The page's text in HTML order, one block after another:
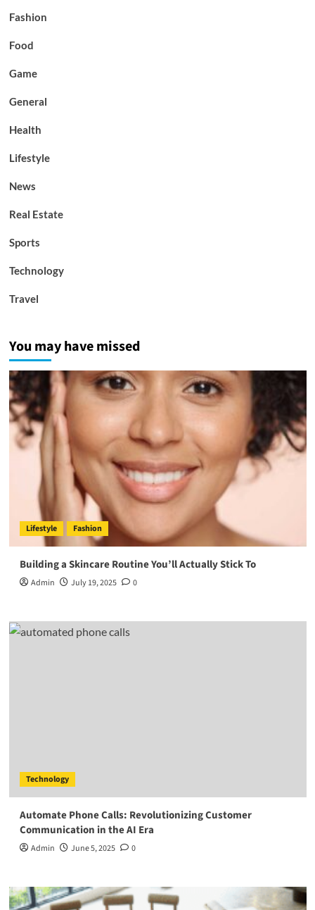
Fashion
Food
Game
General
Health
Lifestyle
News
Real Estate
Sports
Technology
Travel
You may have missed
Lifestyle Fashion
Building a Skincare Routine You’ll Actually Stick To
Admin July 19, 2025 0
Technology
Automate Phone Calls: Revolutionizing Customer
Communication in the AI Era
Admin June 5, 2025 0